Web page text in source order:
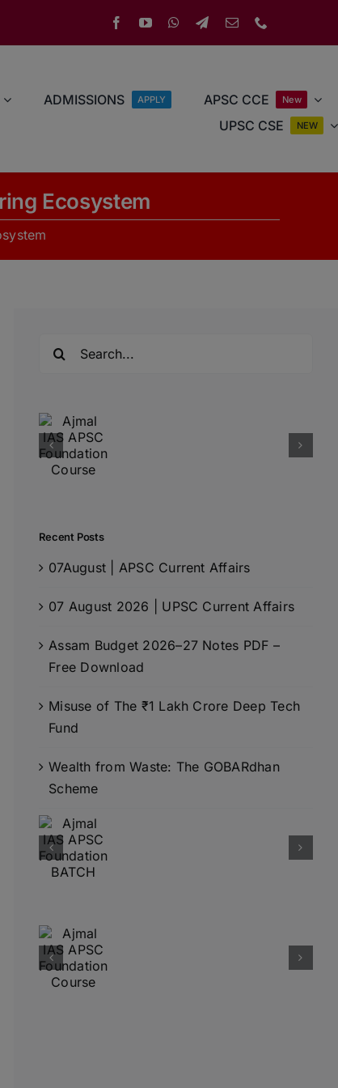
ADMISSIONS APPLY APSC CCE New
UPSC CSE NEW
Ecosystem
Recent Posts
07August | APSC Current Affairs
07 August 2026 | UPSC Current Affairs
Assam Budget 2026–27 Notes PDF –
Free Download
Misuse of The ₹1 Lakh Crore Deep Tech
Fund
Wealth from Waste: The GOBARdhan
Scheme